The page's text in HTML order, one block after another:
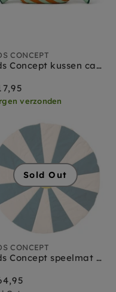
CONCEPT
Kids Concept kussen candy groen
verzonden
Sold Out
CONCEPT
Kids Concept speelmat circus teal